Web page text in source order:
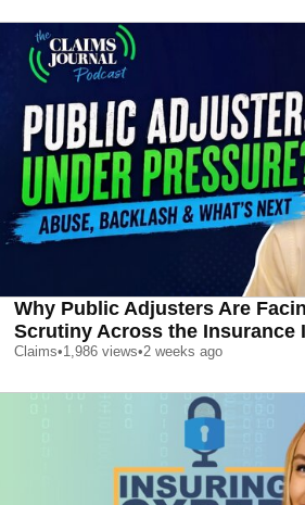
Why Public Adjusters Are
Scrutiny Across the Insurance
Claims•1,986 views•2 weeks ago